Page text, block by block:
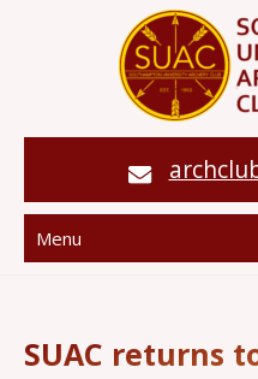
Menu
SUAC returns